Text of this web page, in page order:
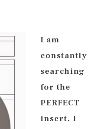
I am
constantly
searching
for the
PERFECT
insert. I